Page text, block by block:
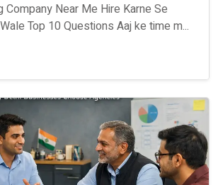
Company Near Me Hire Karne Se
Top 10 Questions Aaj ke time m...